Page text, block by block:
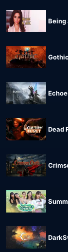
Being
Dead